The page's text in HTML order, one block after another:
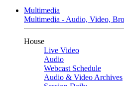
Multimedia
Multimedia - Audio, Video,
House
Live Video
Audio
Webcast Schedule
Audio & Video Archives